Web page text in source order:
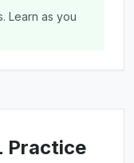
Learn as you
Practice